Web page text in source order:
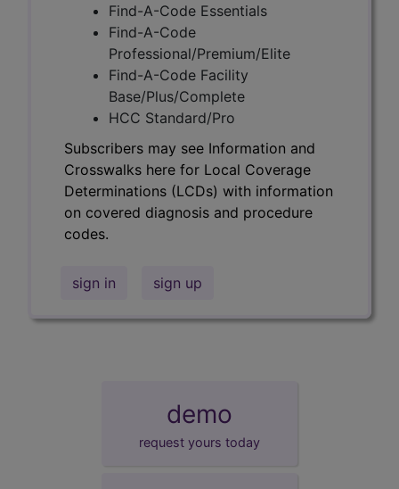
Find-A-Code Essentials
Find-A-Code
Professional/Premium/Elite
Find-A-Code Facility
Base/Plus/Complete
HCC Standard/Pro
Subscribers may see Information and
Crosswalks here for Local Coverage
Determinations (LCDs) with information
on covered diagnosis and procedure
codes.
sign in sign up
demo
request yours today